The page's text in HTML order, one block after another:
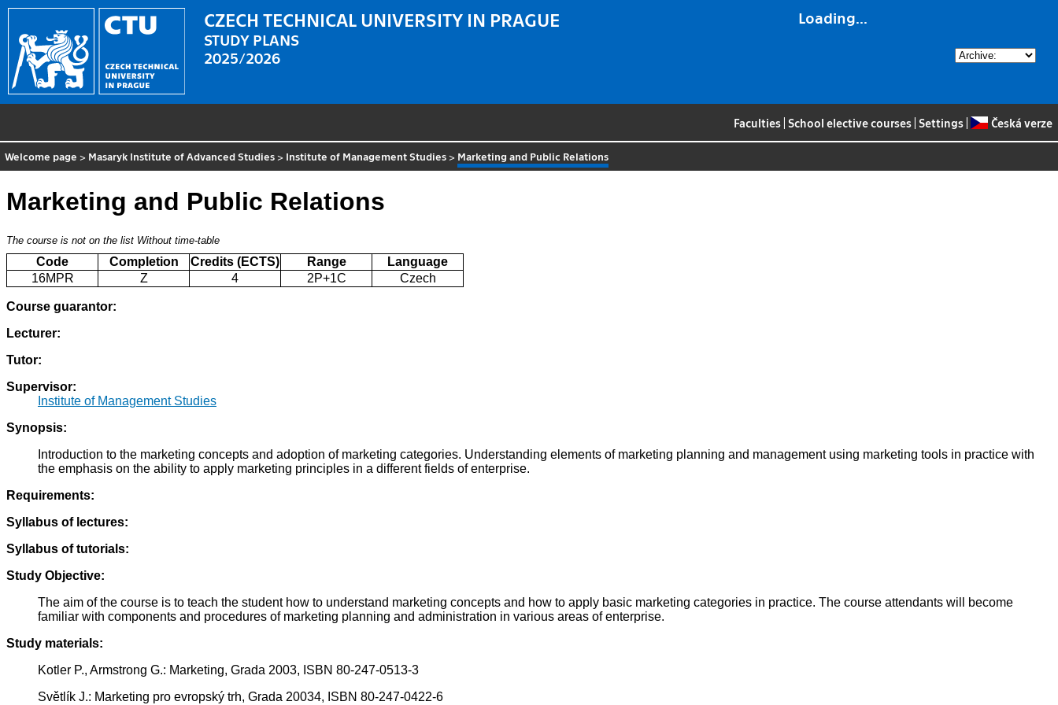
Loading...
CZECH TECHNICAL UNIVERSITY IN PRAGUE
STUDY PLANS
2025/2026
Faculties School elective courses Settings Česká verze
Welcome page > Masaryk Institute of Advanced Studies > Institute of Management Studies > Marketing and Public Relations
Marketing and Public Relations
The course is not on the list Without time-table
Code Completion Credits (ECTS) Range
Language
16MPR
Z 4 2P+1C Czech
Course guarantor:
Lecturer:
Tutor:
Supervisor:
Institute of Management Studies
Synopsis:
Introduction to the marketing concepts and adoption of marketing categories. Understanding elements of marketing planning and management using marketing tools in practice with
the emphasis on the ability to apply marketing principles in a different fields of enterprise.
Requirements:
Syllabus of lectures:
Syllabus of tutorials:
Study Objective:
The aim of the course is to teach the student how to understand marketing concepts and how to apply basic marketing categories in practice. The course attendants will become
familiar with components and procedures of marketing planning and administration in various areas of enterprise.
Study materials:
Kotler P., Armstrong G.: Marketing, Grada 2003, ISBN 80-247-0513-3
Světlík J.: Marketing pro evropský trh, Grada 20034, ISBN 80-247-0422-6